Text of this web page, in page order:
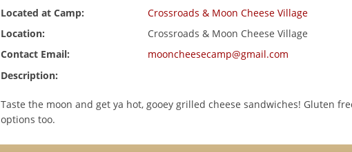
Located at Camp:
Crossroads & Moon Cheese Village
Location:
Crossroads & Moon Cheese Village
Contact Email:
mooncheesecamp@gmail.com
Description:
Taste the moon and get ya hot, gooey grilled cheese sandwiches! Gluten
options too.